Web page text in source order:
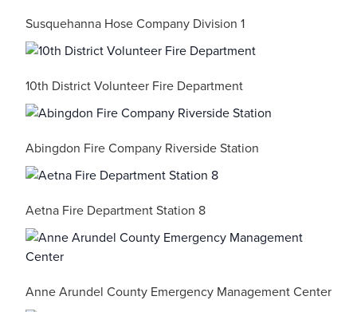
Susquehanna Hose Company Division 1
10th District Volunteer Fire Department
Abingdon Fire Company Riverside Station
Aetna Fire Department Station 8
Anne Arundel County Emergency Management Center